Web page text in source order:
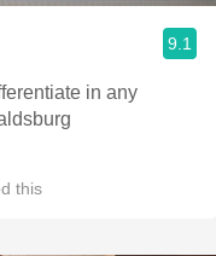
9.1
in any
this